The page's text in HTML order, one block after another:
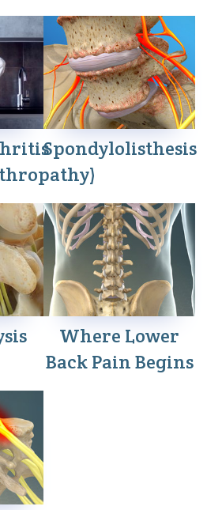
Spondylolisthesis
Where Lower
Back Pain Begins